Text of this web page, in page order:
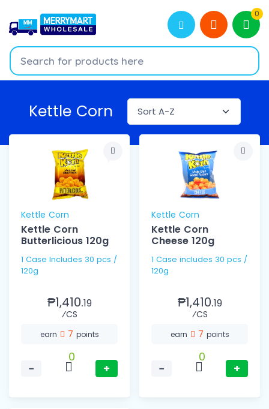
0
Kettle Corn
Kettle Corn
Kettle Corn
Butterlicious 120g
1 Case Includes 30 pcs /
120g
₱1,410.19
⁄CS
earn 7 points
−
0
+
Kettle Corn
Kettle Corn
Cheese 120g
1 Case includes 30 pcs /
120g
₱1,410.19
⁄CS
earn 7 points
−
0
+